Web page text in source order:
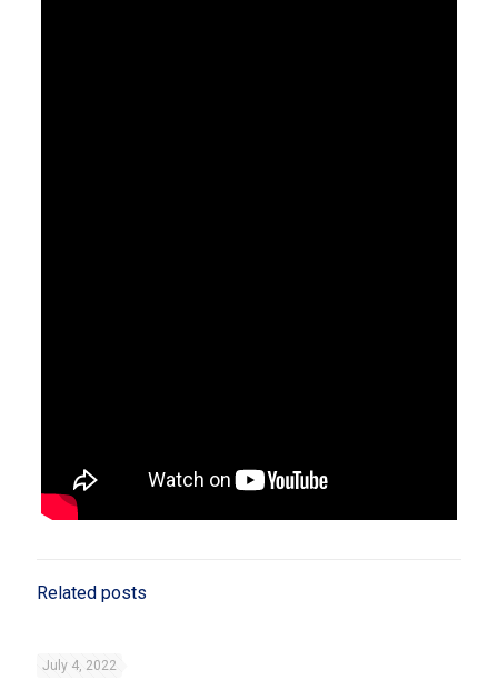
Related posts
July 4, 2022